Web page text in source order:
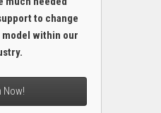
to change
model within our
Now!